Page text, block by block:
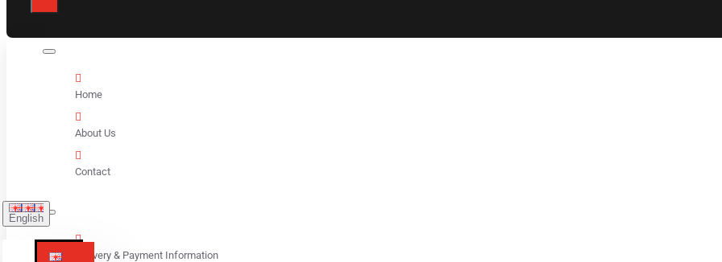
Home
About Us
Contact
English
Delivery & Payment Information